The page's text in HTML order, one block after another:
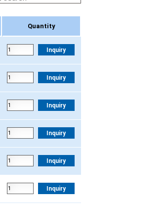
Quantity
Inquiry
Inquiry
Inquiry
Inquiry
Inquiry
Inquiry